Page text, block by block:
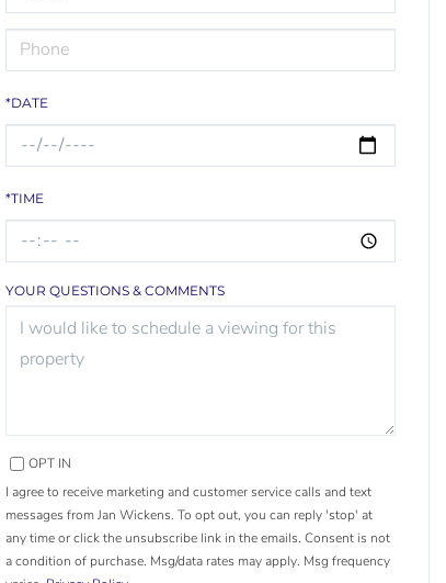
*DATE
*TIME
YOUR QUESTIONS & COMMENTS
OPT IN
I agree to receive marketing and customer service calls and text
messages from Jan Wickens. To opt out, you can reply 'stop' at
any time or click the unsubscribe link in the emails. Consent is not
a condition of purchase. Msg/data rates may apply. Msg frequency